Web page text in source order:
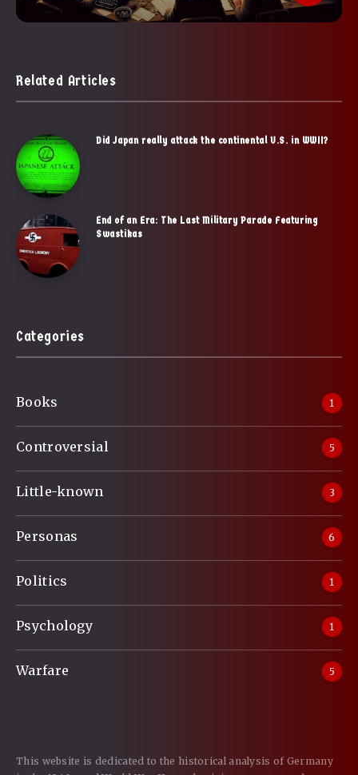
Related Articles
Did Japan really attack the continental U.S. in WWII?
End of an Era: The Last Military Parade Featuring
Swastikas
Categories
Books 1
Controversial 5
Little-known 3
Personas 6
Politics 1
Psychology 1
Warfare 5
This website is dedicated to the historical analysis of Germany